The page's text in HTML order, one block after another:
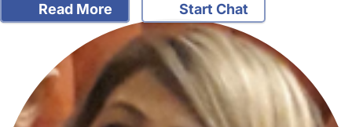
Read More Start Chat